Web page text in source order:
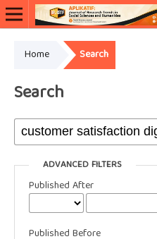
Home Search
Search
ADVANCED FILTERS
Published After
Published Before